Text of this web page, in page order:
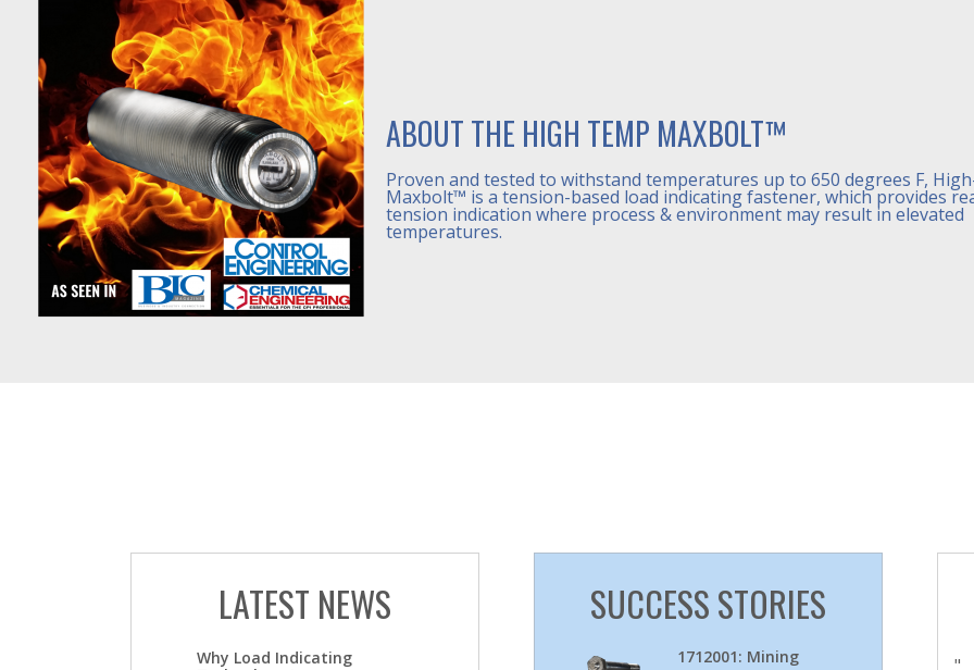
ABOUT THE HIGH TEMP MAXBOLT™
Proven and tested to withstand temperatures up to 650 degrees F,
Maxbolt™ is a tension-based load indicating fastener, which provides
tension indication where process & environment may result in elevated
temperatures.
LATEST NEWS
Why Load Indicating
SUCCESS STORIES
1712001: Mining